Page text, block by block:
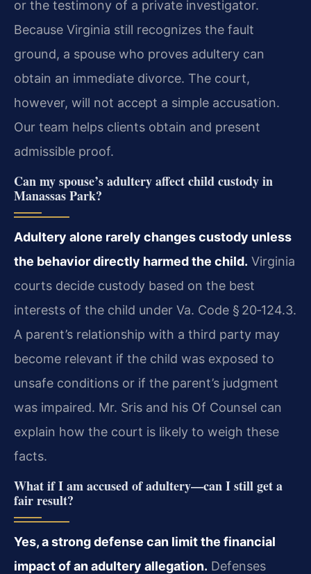
or the testimony of a private investigator.
Because Virginia still recognizes the fault
ground, a spouse who proves adultery can
obtain an immediate divorce. The court,
however, will not accept a simple accusation.
Our team helps clients obtain and present
admissible proof.
Can my spouse’s adultery affect child custody in
Manassas Park?
Adultery alone rarely changes custody unless
the behavior directly harmed the child. Virginia
courts decide custody based on the best
interests of the child under Va. Code § 20‑124.3.
A parent’s relationship with a third party may
become relevant if the child was exposed to
unsafe conditions or if the parent’s judgment
was impaired. Mr. Sris and his Of Counsel can
explain how the court is likely to weigh these
facts.
What if I am accused of adultery—can I still get a
fair result?
Yes, a strong defense can limit the financial
impact of an adultery allegation. Defenses